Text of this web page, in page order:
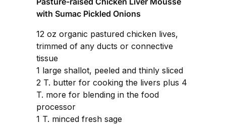
with Sumac Pickled Onions
12 oz organic pastured chicken lives,
trimmed of any ducts or connective
tissue
1 large shallot, peeled and thinly sliced
2 T. butter for cooking the livers plus 4
T. more for blending in the food
processor
1 T. minced fresh sage